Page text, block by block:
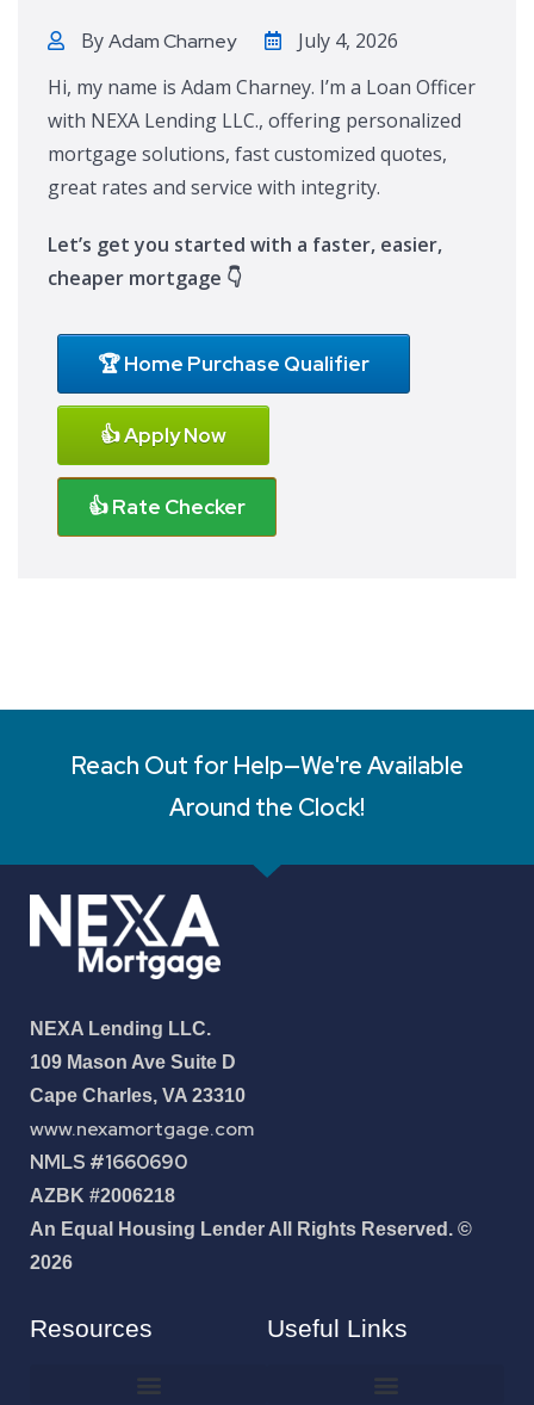
ByAdam Charney
July 4, 2026
Hi, my name is Adam Charney. I’m a Loan Officer
with NEXA Lending LLC., offering personalized
mortgage solutions, fast customized quotes,
great rates and service with integrity.
Let’s get you started with a faster, easier,
cheaper mortgage 👇
🏆 Home Purchase Qualifier
👍 Apply Now
👍 Rate Checker
Reach Out for Help—We're Available
Around the Clock!
NEXA Lending LLC.
109 Mason Ave Suite D
Cape Charles, VA 23310
www.nexamortgage.com
NMLS #1660690
AZBK #2006218
An Equal Housing Lender All Rights Reserved. ©
2026
Resources Useful Links